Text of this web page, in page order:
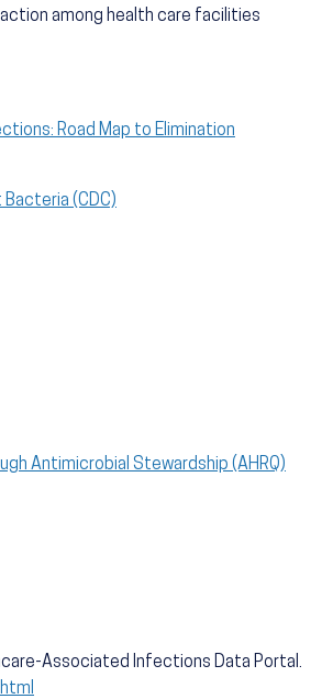
among health care facilities
Road Map to Elimination
(CDC)
Antimicrobial Stewardship (AHRQ)
Associated Infections Data Portal.